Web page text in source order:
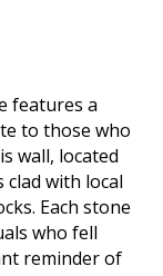
features a
to those who
wall, located
with local
Each stone
who fell
reminder of